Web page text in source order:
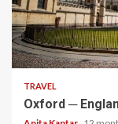
5 min read
TRAVEL
Oxford ─